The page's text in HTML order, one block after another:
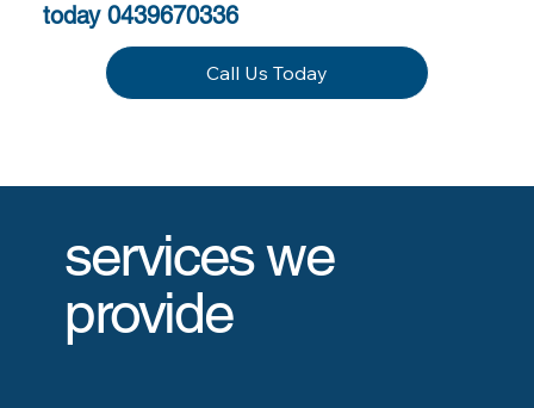
today 0439670336
Call Us Today
services we
provide